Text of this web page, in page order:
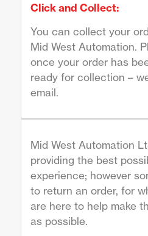
Click and Collect:
You can collect your
Mid West Automation.
once your order has
ready for collection –
email.
Mid West Automation
providing the best
experience; however
to return an order, for
are here to help make
as possible.